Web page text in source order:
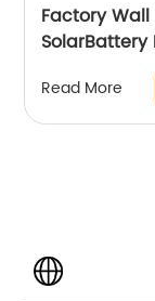
Factory
SolarBattery
Read More